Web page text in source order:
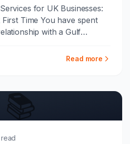
for UK Businesses:
Time You have spent
with a Gulf
Read more
📚